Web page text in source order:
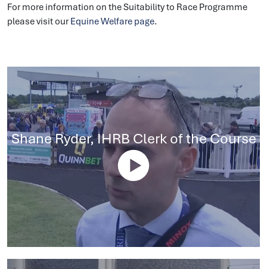
For more information on the Suitability to Race Programme
please visit our Equine Welfare page.
Shane Ryder, IHRB Clerk of the Course